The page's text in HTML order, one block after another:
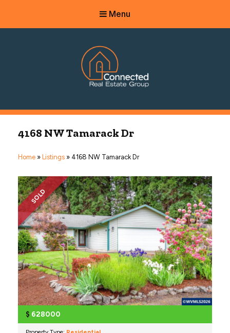
Menu
Managing Principal Broker Catherine Fisher
4168 NW Tamarack Dr
Home » Listings » 4168 NW Tamarack Dr
SOLD
$ 628000